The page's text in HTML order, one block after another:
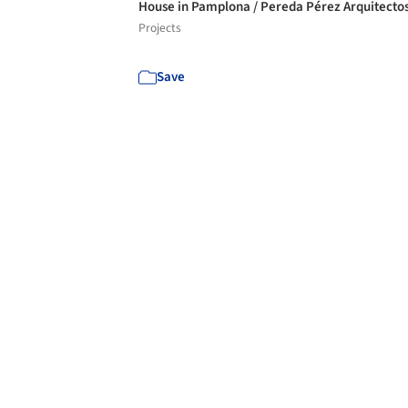
House in Pamplona / Pereda Pérez
Projects
Save